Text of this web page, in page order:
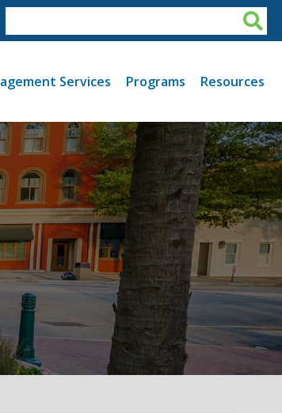
Services Programs Resources